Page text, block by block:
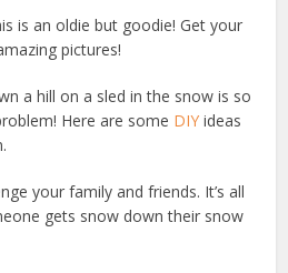
is an oldie but goodie! Get your
pictures!
a hill on a sled in the snow is so
Here are some DIY ideas
your family and friends. It’s all
gets snow down their snow